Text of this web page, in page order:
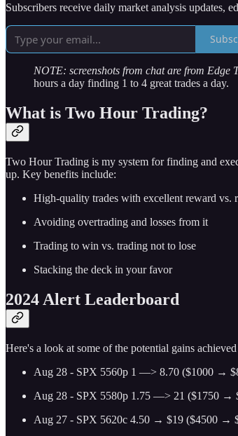
Subscribers receive daily market analysis updates,
NOTE: screenshots from chat are from
hours a day finding 1 to 4 great trades a day.
What is Two Hour Trading?
Two Hour Trading is my system for finding and
up. Key benefits include:
High-quality trades with excellent reward vs.
Avoiding overtrading and losses from it
Trading to win vs. trading not to lose
Stacking the deck in your favor
2024 Alert Leaderboard
Here's a look at some of the potential gains
Aug 28 - SPX 5560p 1 —> 8.70 ($1000 →
Aug 28 - SPX 5580p 1.75 —> 21 ($1750 →
Aug 27 - SPX 5620c 4.50 → $19 ($4500 →